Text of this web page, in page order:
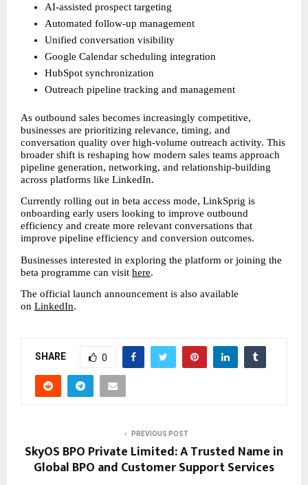
AI-assisted prospect targeting
Automated follow-up management
Unified conversation visibility
Google Calendar scheduling integration
HubSpot synchronization
Outreach pipeline tracking and management
As outbound sales becomes increasingly competitive,
businesses are prioritizing relevance, timing, and
conversation quality over high-volume outreach activity. This
broader shift is reshaping how modern sales teams approach
pipeline generation, networking, and relationship-building
across platforms like LinkedIn.
Currently rolling out in beta access mode, LinkSprig is
onboarding early users looking to improve outbound
efficiency and create more relevant conversations that
improve pipeline efficiency and conversion outcomes.
Businesses interested in exploring the platform or joining the
beta programme can visit here.
The official launch announcement is also available
on LinkedIn.
SHARE 0
PREVIOUS POST
SkyOS BPO Private Limited: A Trusted Name in
Global BPO and Customer Support Services